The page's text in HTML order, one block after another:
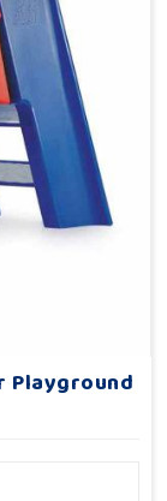
Playground